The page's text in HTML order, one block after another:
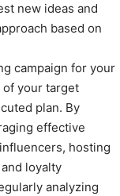
new ideas and
based on
campaign for your
of your target
plan. By
effective
hosting
loyalty
analyzing